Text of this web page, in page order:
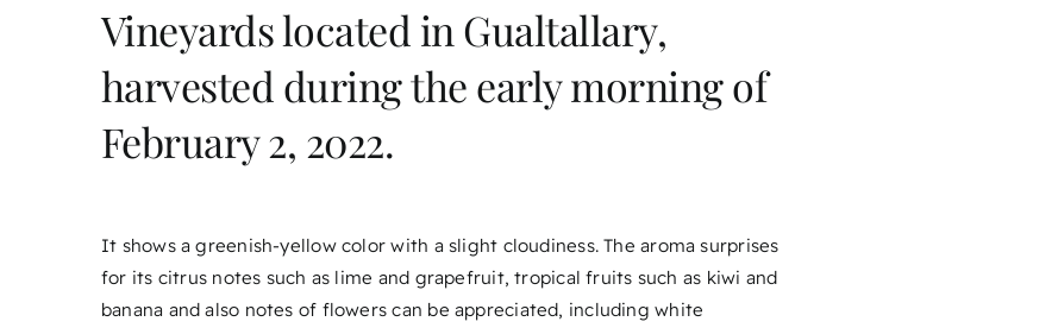
Vineyards located in Gualtallary,
harvested during the early morning of
February 2, 2022.
It shows a greenish-yellow color with a slight cloudiness. The aroma surprises
for its citrus notes such as lime and grapefruit, tropical fruits such as kiwi and
banana and also notes of flowers can be appreciated, including white